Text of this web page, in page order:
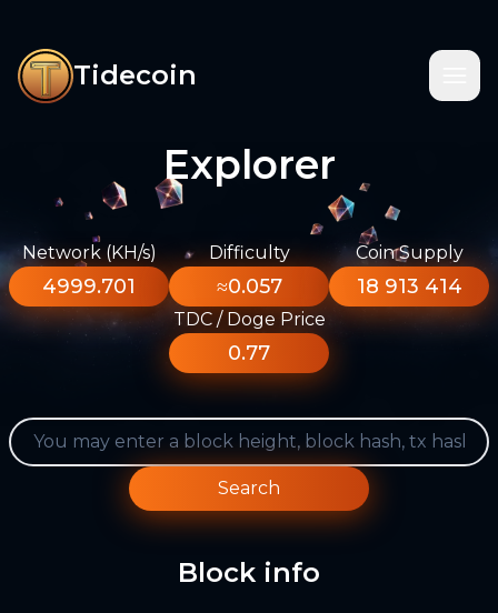
Tidecoin
Explorer
Network (KH/s)
4999.701
Difficulty
≈0.057
Coin Supply
18 913 414
TDC / Doge Price
0.77
Search
Block info